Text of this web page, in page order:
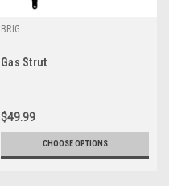
BRIG
Gas Strut
$49.99
CHOOSE OPTIONS